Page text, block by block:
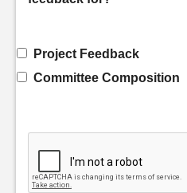
Project Feedback
Committee Composition